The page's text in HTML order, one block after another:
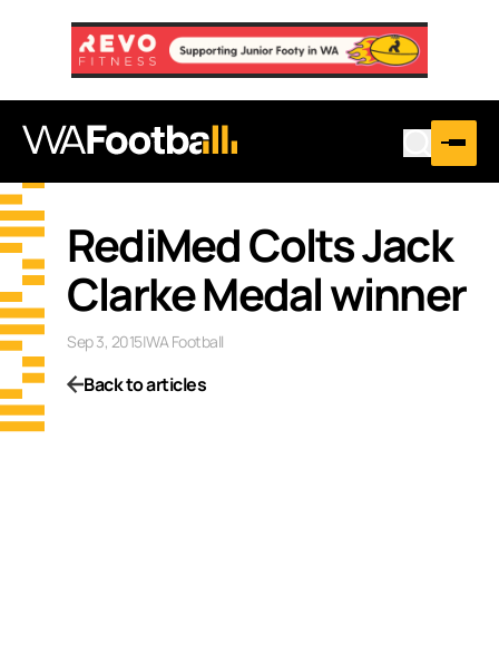
RediMed Colts Jack
Clarke Medal winner
Sep 3, 2015|WA Football
Back to articles